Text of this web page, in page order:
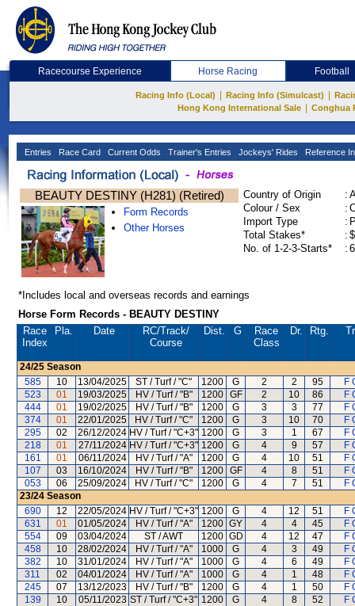
Racecourse Experience Horse Racing Football
Racing Info (Local) Racing Info (Simulcast)
Hong Kong International Sale
Conghua
Entries Race Card Current Odds Trainer's Entries Jockeys' Rides Reference
BEAUTY DESTINY (H281) (Retired)
Form Records
Other Horses
Country of Origin :
Colour / Sex
:
Import Type
:
Total Stakes*
:
No. of 1-2-3-Starts*
:
*Includes local and overseas records and earnings
Horse Form Records - BEAUTY DESTINY
Race
Index
Pla. Date RC/Track/
Course
Dist. G
Race
Class
Dr. Rtg.
24/25 Season
585
10 13/04/2025 ST / Turf / "C" 1200 G 2 2 95
F
523
01 19/03/2025 HV / Turf / "B" 1200 GF 2 10 86
F
444
01 19/02/2025 HV / Turf / "B" 1200 G 3 3 77
F
374
01 22/01/2025 HV / Turf / "C" 1200 G 3 10 70
F
295
02 26/12/2024 HV / Turf / "C+3" 1200 G 3 1 67
F
218
01 27/11/2024 HV / Turf / "C+3" 1200 G 4 9 57
F
161
01 06/11/2024 HV / Turf / "A" 1200 G 4 10 51
F
107
03 16/10/2024 HV / Turf / "B" 1200 GF 4 8 51
F
053
06 25/09/2024 HV / Turf / "C" 1200 G 4 7 51
F
23/24 Season
690
12 22/05/2024 HV / Turf / "C+3" 1200 G 4 12 51
F
631
01 01/05/2024 HV / Turf / "A" 1200 GY 4 4 45
F
554
09 03/04/2024 ST / AWT 1200 GD 4 12 47
F
458
10 28/02/2024 HV / Turf / "A" 1000 G 4 3 49
F
382
10 31/01/2024 HV / Turf / "A" 1000 G 4 6 49
F
311
02 04/01/2024 HV / Turf / "A" 1000 G 4 1 48
F
245
07 13/12/2023 HV / Turf / "B" 1200 G 4 1 50
F
139
10 05/11/2023 ST / Turf / "C+3" 1200 G 4 8 52
F